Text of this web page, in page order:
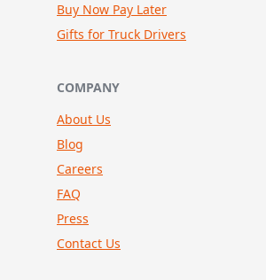
Buy Now Pay Later
Gifts for Truck Drivers
COMPANY
About Us
Blog
Careers
FAQ
Press
Contact Us